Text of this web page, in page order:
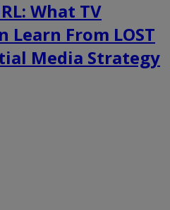
What TV
Learn From LOST
Media Strategy